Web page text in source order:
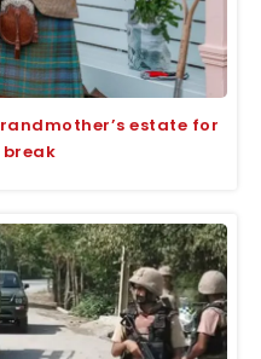
estate for
break